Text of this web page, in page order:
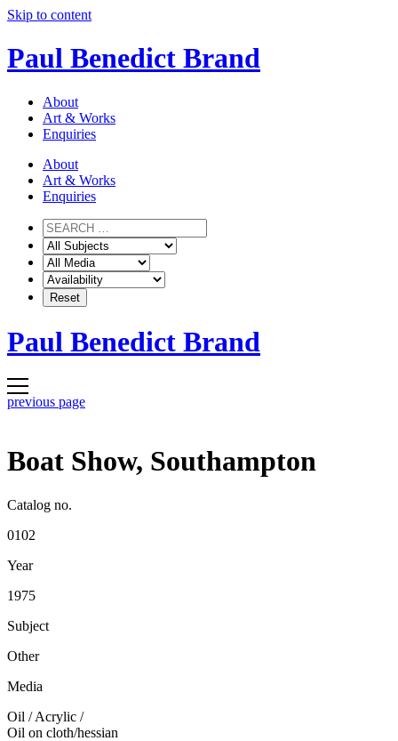
Skip to content
Paul Benedict Brand
About
Art & Works
Enquiries
About
Art & Works
Enquiries
Paul Benedict Brand
previous page
Boat Show, Southampton
Catalog no.
0102
Year
1975
Subject
Other
Media
Oil / Acrylic /
Oil on cloth/hessian